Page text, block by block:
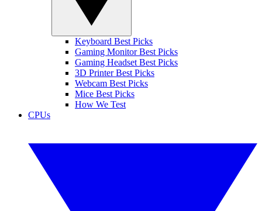
Keyboard Best Picks
Gaming Monitor Best Picks
Gaming Headset Best Picks
3D Printer Best Picks
Webcam Best Picks
Mice Best Picks
How We Test
CPUs